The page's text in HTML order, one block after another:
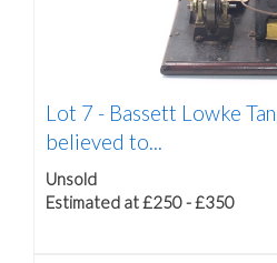
Lot 7 - Bassett Lowke
believed to...
Unsold
Estimated at £250 - £350